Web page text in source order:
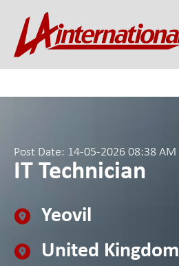
Post Date: 14-05-2026 08:38 AM
IT Technician
Yeovil
United Kingdom